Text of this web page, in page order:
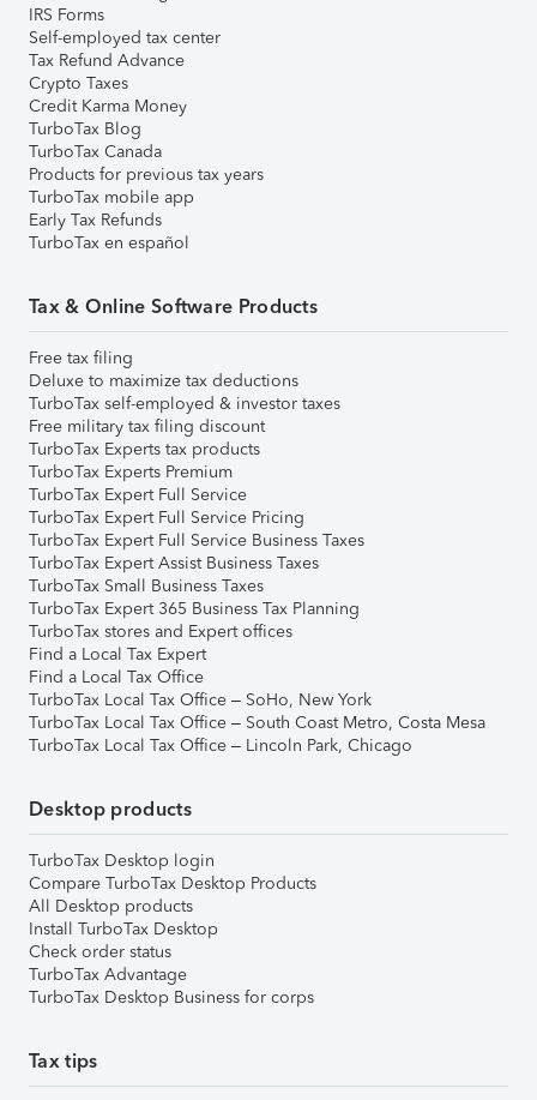
IRS Forms
Self-employed tax center
Tax Refund Advance
Crypto Taxes
Credit Karma Money
TurboTax Blog
TurboTax Canada
Products for previous tax years
TurboTax mobile app
Early Tax Refunds
TurboTax en español
Tax & Online Software Products
Free tax filing
Deluxe to maximize tax deductions
TurboTax self-employed & investor taxes
Free military tax filing discount
TurboTax Experts tax products
TurboTax Experts Premium
TurboTax Expert Full Service
TurboTax Expert Full Service Pricing
TurboTax Expert Full Service Business Taxes
TurboTax Expert Assist Business Taxes
TurboTax Small Business Taxes
TurboTax Expert 365 Business Tax Planning
TurboTax stores and Expert offices
Find a Local Tax Expert
Find a Local Tax Office
TurboTax Local Tax Office – SoHo, New York
TurboTax Local Tax Office – South Coast Metro, Costa Mesa
TurboTax Local Tax Office – Lincoln Park, Chicago
Desktop products
TurboTax Desktop login
Compare TurboTax Desktop Products
All Desktop products
Install TurboTax Desktop
Check order status
TurboTax Advantage
TurboTax Desktop Business for corps
Tax tips